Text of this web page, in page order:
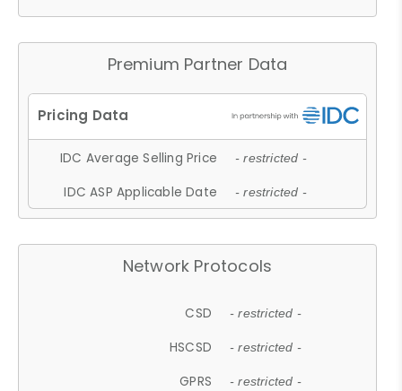
Premium Partner Data
IDC Average Selling Price - restricted -
IDC ASP Applicable Date - restricted -
Network Protocols
CSD - restricted -
HSCSD - restricted -
GPRS - restricted -